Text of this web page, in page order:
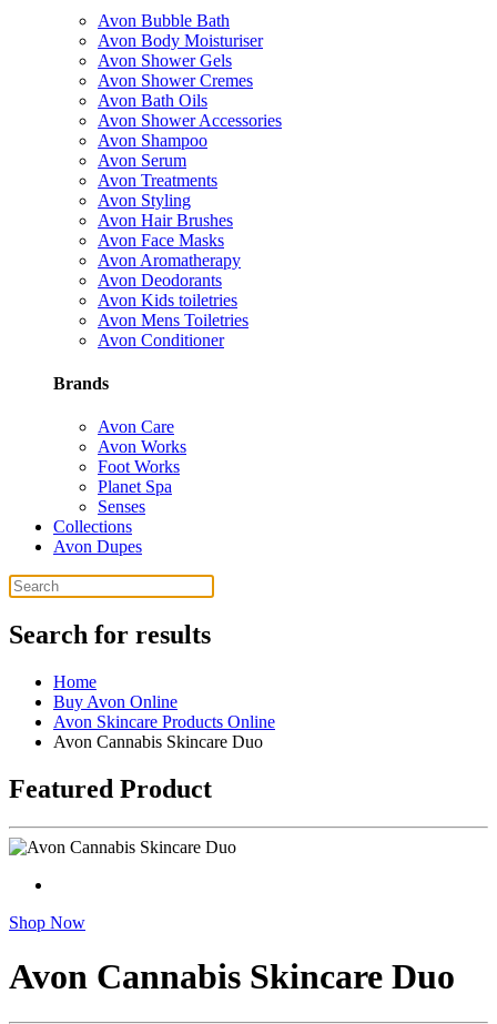
Avon Bubble Bath
Avon Body Moisturiser
Avon Shower Gels
Avon Shower Cremes
Avon Bath Oils
Avon Shower Accessories
Avon Shampoo
Avon Serum
Avon Treatments
Avon Styling
Avon Hair Brushes
Avon Face Masks
Avon Aromatherapy
Avon Deodorants
Avon Kids toiletries
Avon Mens Toiletries
Avon Conditioner
Brands
Avon Care
Avon Works
Foot Works
Planet Spa
Senses
Collections
Avon Dupes
Search for results
Home
Buy Avon Online
Avon Skincare Products Online
Avon Cannabis Skincare Duo
Featured Product
Shop Now
Avon Cannabis Skincare Duo